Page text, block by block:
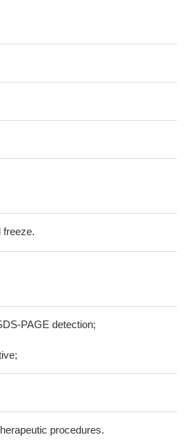
freeze.
PAGE detection;
procedures.